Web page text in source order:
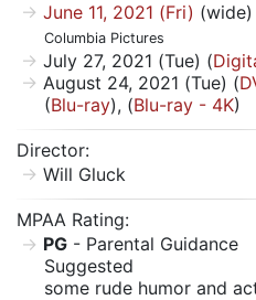
June 11, 2021 (Fri) (wide)
Columbia Pictures
July 27, 2021 (Tue) (
August 24, 2021 (Tue) (
(Blu-ray), (Blu-ray - 4K)
Director:
Will Gluck
MPAA Rating:
PG - Parental Guidance
Suggested
some rude humor and